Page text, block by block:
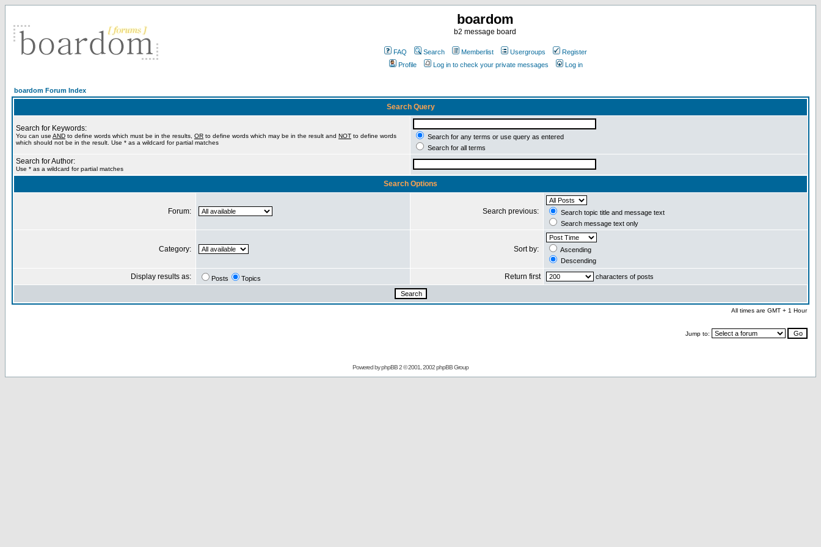
boardom
b2 message board
FAQ Search Memberlist Usergroups
Register
Profile
Log in to check your private messages Log in
boardom Forum Index
Search Query
Search for Keywords:
You can use AND to define words which must be in the results, OR to define words which may be in the result and NOT to define words
which should not be in the result. Use * as a wildcard for partial matches
Search for any terms or use query as entered
Search for all terms
Search for Author:
Use * as a wildcard for partial matches
Search Options
Forum: Search previous:
Search topic title and message text
Search message text only
Category: Sort by:
Ascending
Descending
Display results as: Posts Topics Return first characters of posts
All times are GMT + 1 Hour
Jump to:
Powered byphpBB2 © 2001, 2002 phpBB Group